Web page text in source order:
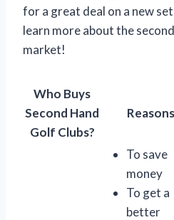
for a great deal on a new
learn more about the
market!
Who Buys
Second Hand
Golf Clubs?
Reasons
To save
money
To get a
better